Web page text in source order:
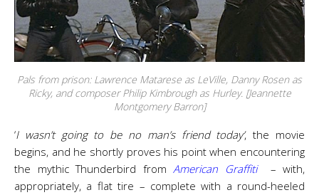
Pals from prison: Lawrence Matarese as LeVille, Danny Rosen as
Ricky, and composer Philip Kimbrough as Hurley. [Jeannette
Montgomery Barron]
‘I wasn’t going to be no man’s friend today’, the movie
begins, and he shortly proves his point when encountering
the mythic Thunderbird from American Graffiti
– with,
appropriately, a flat tire – complete with a round-heeled